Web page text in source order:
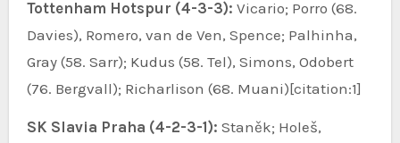
Tottenham Hotspur (4-3-3): Vicario; Porro (68.
Davies), Romero, van de Ven, Spence; Palhinha,
Gray (58. Sarr); Kudus (58. Tel), Simons, Odobert
(76. Bergvall); Richarlison (68. Muani)[citation:1]
SK Slavia Praha (4-2-3-1): Staněk; Holeš,